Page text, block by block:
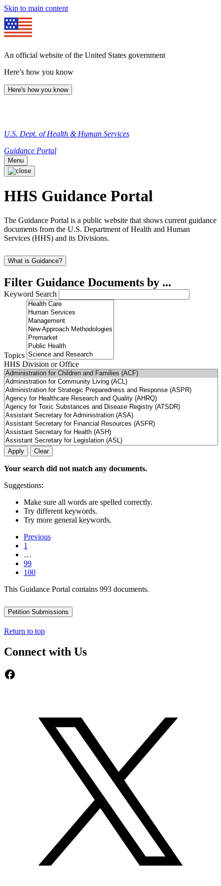
Skip to main content
An official website of the United States government
Here’s how you know
Here's how you know
U.S. Dept. of Health & Human Services
Guidance Portal
Menu
HHS Guidance Portal
The Guidance Portal is a public website that shows current guidance
documents from the U.S. Department of Health and Human
Services (HHS) and its Divisions.
What is Guidance?
Filter Guidance Documents by ...
Keyword Search
Topics
HHS Division or Office
Your search did not match any documents.
Suggestions:
Make sure all words are spelled correctly.
Try different keywords.
Try more general keywords.
Previous
1
…
99
100
This Guidance Portal contains 993 documents.
Petition Submissions
Return to top
Connect with Us